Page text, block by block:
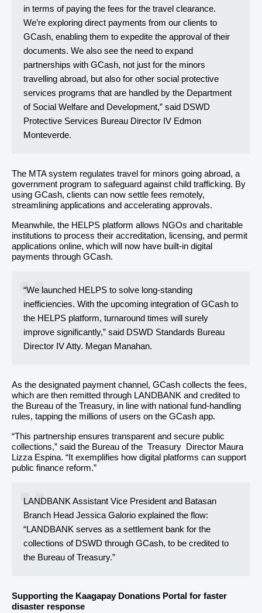
in terms of paying the fees for the travel clearance.
We’re exploring direct payments from our clients to
GCash, enabling them to expedite the approval of their
documents. We also see the need to expand
partnerships with GCash, not just for the minors
travelling abroad, but also for other social protective
services programs that are handled by the Department
of Social Welfare and Development,” said DSWD
Protective Services Bureau Director IV Edmon
Monteverde.
The MTA system regulates travel for minors going abroad, a
government program to safeguard against child trafficking. By
using GCash, clients can now settle fees remotely,
streamlining applications and accelerating approvals.
Meanwhile, the HELPS platform allows NGOs and charitable
institutions to process their accreditation, licensing, and permit
applications online, which will now have built-in digital
payments through GCash.
“We launched HELPS to solve long-standing
inefficiencies. With the upcoming integration of GCash to
the HELPS platform, turnaround times will surely
improve significantly,” said DSWD Standards Bureau
Director IV Atty. Megan Manahan.
As the designated payment channel, GCash collects the fees,
which are then remitted through LANDBANK and credited to
the Bureau of the Treasury, in line with national fund-handling
rules, tapping the millions of users on the GCash app.
“This partnership ensures transparent and secure public
collections,” said the Bureau of the Treasury Director Maura
Lizza Espina. “It exemplifies how digital platforms can support
public finance reform.”
LANDBANK Assistant Vice President and Batasan
Branch Head Jessica Galorio explained the flow:
“LANDBANK serves as a settlement bank for the
collections of DSWD through GCash, to be credited to
the Bureau of Treasury.”
Supporting the Kaagapay Donations Portal for faster
disaster response